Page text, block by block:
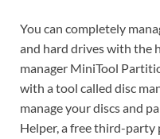
You can completely
and hard drives with the
manager MiniTool
with a tool called disc
manage your discs and
Helper, a free third-party